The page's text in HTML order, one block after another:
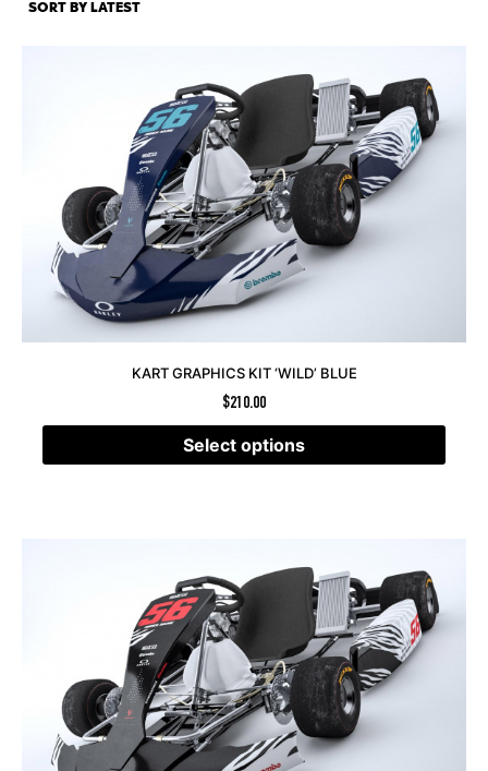
KART GRAPHICS KIT ‘WILD’ BLUE
$210.00
Select options